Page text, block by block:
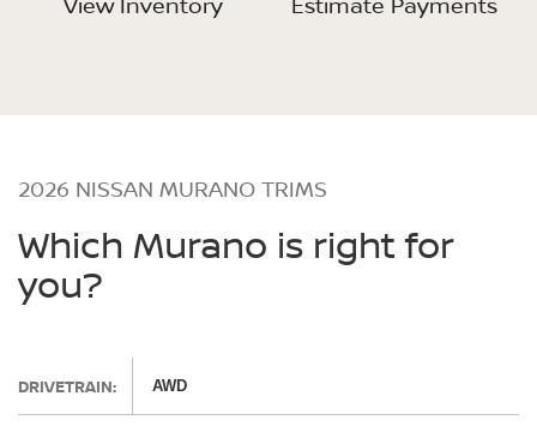
2026 NISSAN MURANO TRIMS
Which Murano is right for
you?
DRIVETRAIN: AWD